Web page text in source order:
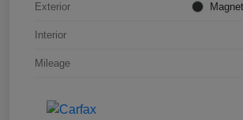
Exterior
Interior
Mileage